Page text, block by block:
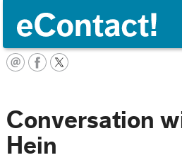
Conversation
Hein